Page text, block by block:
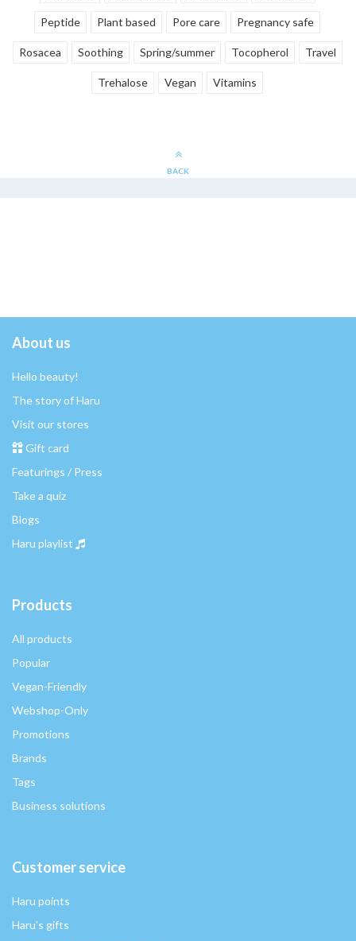
Peptide Plant based Pore care Pregnancy safe
Rosacea Soothing Spring/summer Tocopherol Travel
Trehalose Vegan Vitamins
BACK
About us
Hello beauty!
The story of Haru
Visit our stores
Gift card
Featurings / Press
Take a quiz
Blogs
Haru playlist
Products
All products
Popular
Vegan-Friendly
Webshop-Only
Promotions
Brands
Tags
Business solutions
Customer service
Haru points
Haru's gifts